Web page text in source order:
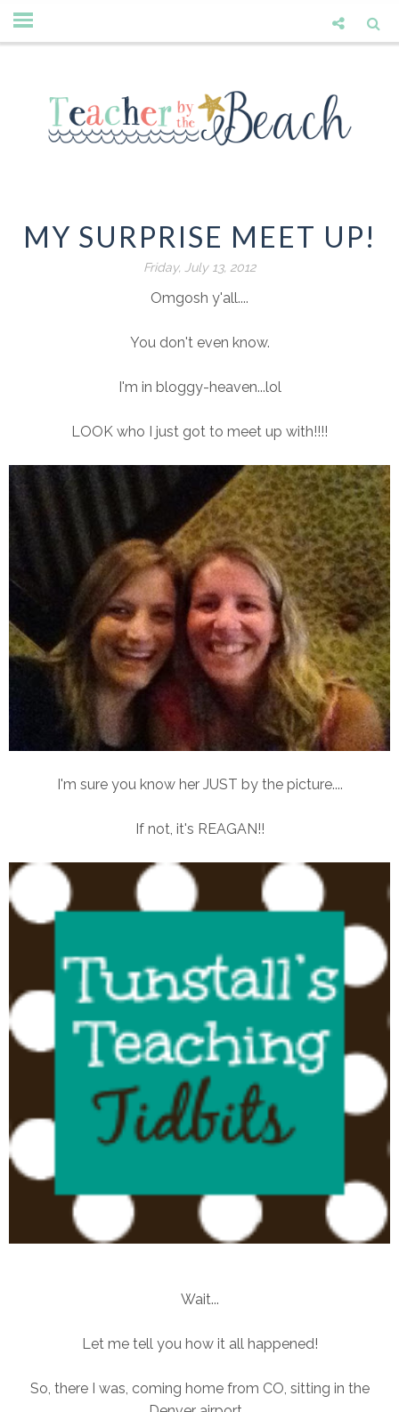
MY SURPRISE MEET UP!
Friday, July 13, 2012
Omgosh y'all....
You don't even know.
I'm in bloggy-heaven...lol
LOOK who I just got to meet up with!!!!
I'm sure you know her JUST by the picture....
If not, it's REAGAN!!
Wait...
Let me tell you how it all happened!
So, there I was, coming home from CO, sitting in the